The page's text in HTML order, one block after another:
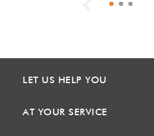
Previous
LET US HELP YOU
AT YOUR SERVICE